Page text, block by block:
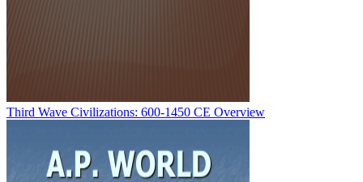
Third Wave Civilizations: 600-1450 CE Overview